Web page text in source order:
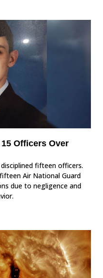
Officers Over
fifteen officers.
Air National Guard
due to negligence and